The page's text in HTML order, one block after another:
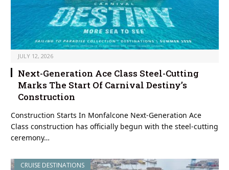
JULY 12, 2026
Next-Generation Ace Class Steel-Cutting
Marks The Start Of Carnival Destiny’s
Construction
Construction Starts In Monfalcone Next-Generation Ace
Class construction has officially begun with the steel-cutting
ceremony…
CRUISE DESTINATIONS